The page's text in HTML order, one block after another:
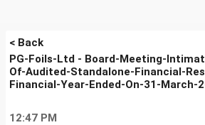
< Back
PG-Foils-Ltd - Board-Meeting-
Of-Audited-Standalone-Financial-
Financial-Year-Ended-On-31-March-
12:47 PM